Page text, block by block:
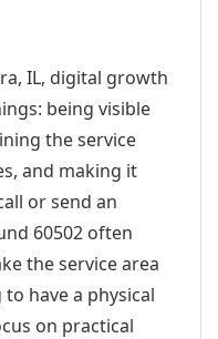
IL, digital growth
being visible
the service
and making it
or send an
60502 often
the service area
have a physical
on practical